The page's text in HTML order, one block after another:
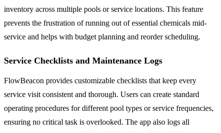
inventory across multiple pools or service locations. This feature
prevents the frustration of running out of essential chemicals mid-
service and helps with budget planning and reorder scheduling.
Service Checklists and Maintenance Logs
FlowBeacon provides customizable checklists that keep every
service visit consistent and thorough. Users can create standard
operating procedures for different pool types or service frequencies,
ensuring no critical task is overlooked. The app also logs all